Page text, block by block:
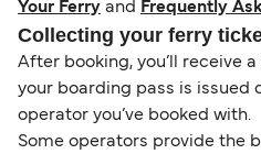
Your Ferry and Frequently
Collecting your ferry
After booking, you’ll receive
your boarding pass is issued
operator you’ve booked with.
Some operators provide the